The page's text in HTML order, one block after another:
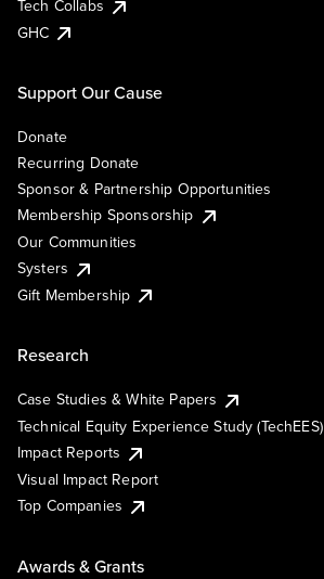
Tech Collabs
GHC
Support Our Cause
Donate
Recurring Donate
Sponsor & Partnership Opportunities
Membership Sponsorship
Our Communities
Systers
Gift Membership
Research
Case Studies & White Papers
Technical Equity Experience Study (TechEES)
Impact Reports
Visual Impact Report
Top Companies
Awards & Grants